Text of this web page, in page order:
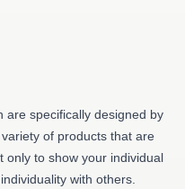
are specifically designed by
of products that are
only to show your individual
with others.